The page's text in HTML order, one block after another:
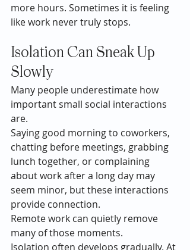
more hours. Sometimes it is feeling
like work never truly stops.
Isolation Can Sneak Up
Slowly
Many people underestimate how
important small social interactions
are.
Saying good morning to coworkers,
chatting before meetings, grabbing
lunch together, or complaining
about work after a long day may
seem minor, but these interactions
provide connection.
Remote work can quietly remove
many of those moments.
Isolation often develops gradually. At